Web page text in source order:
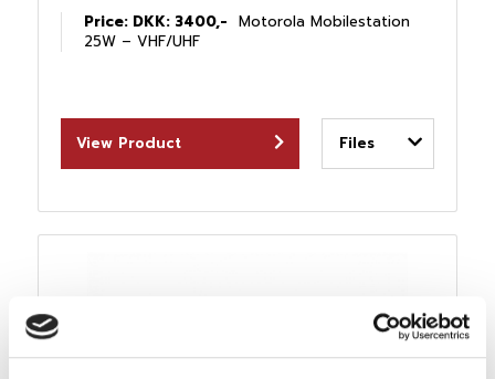
Price: DKK: 3400,- Motorola Mobilestation
25W – VHF/UHF
View Product Files